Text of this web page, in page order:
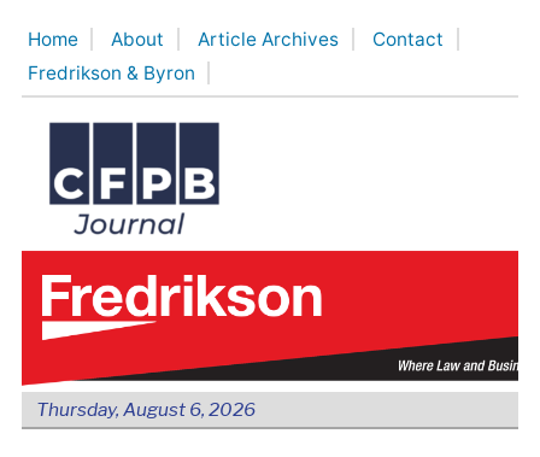
content
Home About Article Archives
Contact
Fredrikson & Byron
Thursday, August 6, 2026